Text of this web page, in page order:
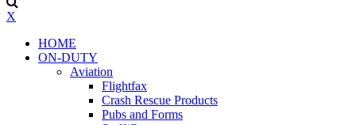
X
HOME
ON-DUTY
Aviation
Flightfax
Crash Rescue Products
Pubs and Forms